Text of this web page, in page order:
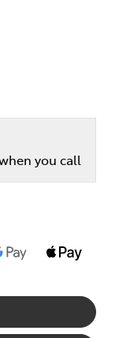
you call